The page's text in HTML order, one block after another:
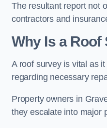
The resultant report not
contractors and
Why Is a
A roof survey is vital as
regarding necessary
Property owners in
they escalate into major